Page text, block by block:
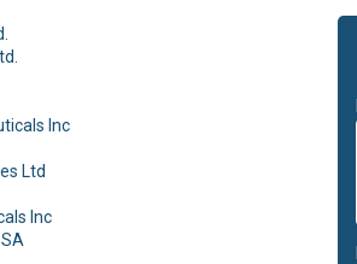
Inc
Ltd
Inc